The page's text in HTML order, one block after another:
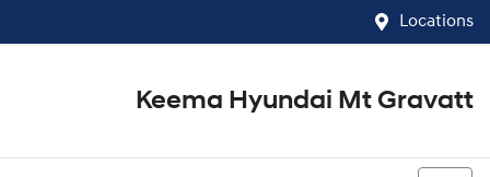
Locations
Keema Hyundai Mt Gravatt